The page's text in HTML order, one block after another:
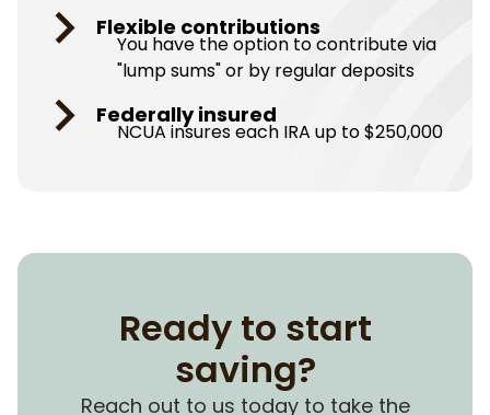
Flexible contributions
You have the option to contribute via
"lump sums" or by regular deposits
Federally insured
NCUA insures each IRA up to $250,000
Ready to start
saving?
Reach out to us today to take the